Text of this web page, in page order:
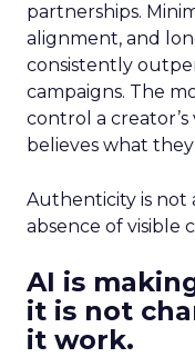
partnerships.
alignment, and
consistently
campaigns. The
control a
believes what
Authenticity is not
absence of visible
AI is
it is not
it work.